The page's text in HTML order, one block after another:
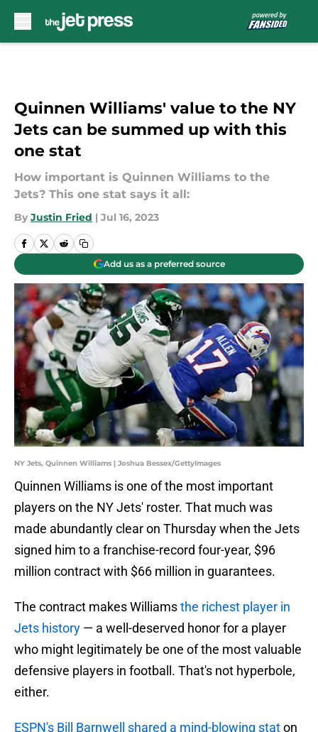
Quinnen Williams' value to the NY
Jets can be summed up with this
one stat
How important is Quinnen Williams to the
Jets? This one stat says it all:
By Justin Fried | Jul 16, 2023
Add us as a preferred source
NY Jets, Quinnen Williams | Joshua Bessex/GettyImages
Quinnen Williams is one of the most important
players on the NY Jets' roster. That much was
made abundantly clear on Thursday when the Jets
signed him to a franchise-record four-year, $96
million contract with $66 million in guarantees.
The contract makes Williamsthe richest player in
Jets history — a well-deserved honor for a player
who might legitimately be one of the most valuable
defensive players in football. That's not hyperbole,
either.
ESPN's Bill Barnwell shared a mind-blowing staton